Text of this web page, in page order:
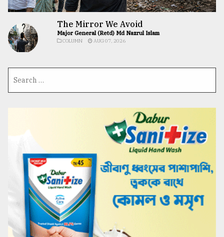
The Mirror We Avoid
Major General (Retd) Md Nazrul Islam
COLUMN AUG 07, 2026